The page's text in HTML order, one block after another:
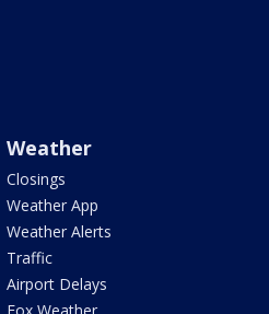
Weather
Closings
Weather App
Weather Alerts
Traffic
Airport Delays